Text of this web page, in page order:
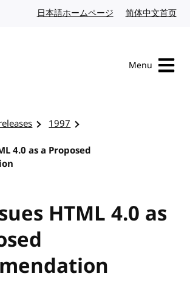
日本語ホームページ Japanese website
简体中文首页
Menu
1997
4.0 as a Proposed
HTML 4.0 as